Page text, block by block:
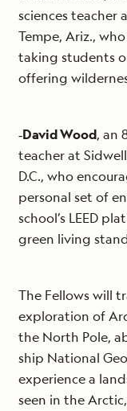
sciences teacher
Tempe, Ariz.,
taking students
offering
‐David Wood, an
teacher at
D.C., who
personal set of
school’s LEED
green living
The Fellows will
exploration of
the North Pole,
ship National
experience a
seen in the